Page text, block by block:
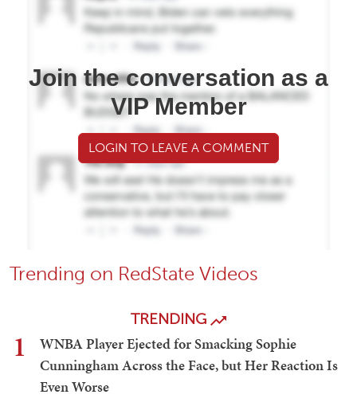
Join the conversation as a
VIP Member
LOGIN TO LEAVE A COMMENT
Trending on RedState Videos
TRENDING
1
WNBA Player Ejected for Smacking Sophie
Cunningham Across the Face, but Her Reaction Is
Even Worse